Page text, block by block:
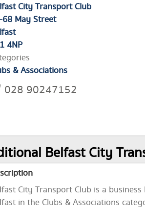
City Transport Club
May Street
4NP
& Associations
028 90247152
Belfast City
City Transport Club is a business
in the Clubs & Associations